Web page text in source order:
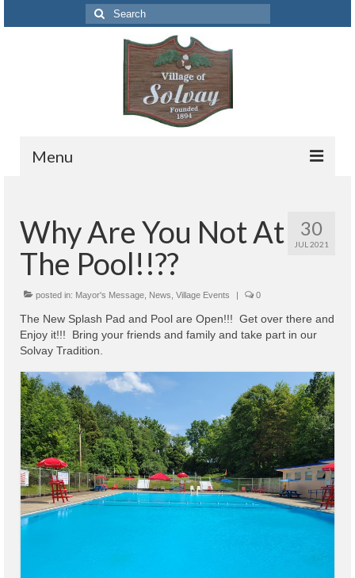
Search
for:
Menu
Solvay Codes Citizen Portal
Forms and Applications
Building Permits
Code Letter
Fire Inspections
Rental Inspections
Rental Property – Owners
Zoning
30
JUL 2021
Why Are You Not At
The Pool!!??
posted in: Mayor's Message News Village Events | 0
The New Splash Pad and Pool are Open!!! Get over there and
Enjoy it!!! Bring your friends and family and take part in our
Solvay Tradition.